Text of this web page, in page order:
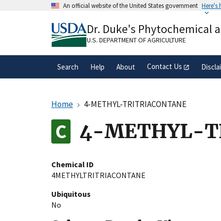
An official website of the United States government Here's
A.govwebsite belongs to an official
organization in the United States.
Dr. Duke's Phytochemical
U.S. DEPARTMENT OF AGRICULTURE
Search Help About Contact Us
Home 4-METHYL-TRITRIACONTANE
4-METHYL-
Chemical ID
4METHYLTRITRIACONTANE
Ubiquitous
No